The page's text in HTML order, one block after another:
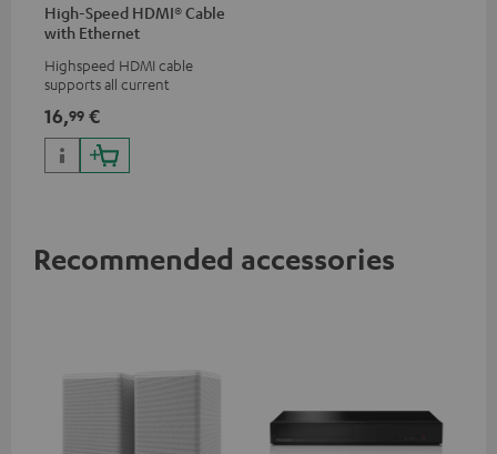
High-Speed HDMI® Cable
with Ethernet
Highspeed HDMI cable
supports all current
50/60p and 4K 3D
16,99 €
Recommended accessories